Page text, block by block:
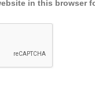
in this browser